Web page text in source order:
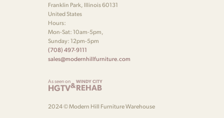
Franklin Park, Illinois 60131
United States
Hours:
Mon-Sat: 10am-5pm,
Sunday: 12pm-5pm
(708) 497-9111
sales@modernhillfurniture.com
As seen on
HGTV&WINDY CITY
REHAB
2024 © Modern Hill Furniture Warehouse